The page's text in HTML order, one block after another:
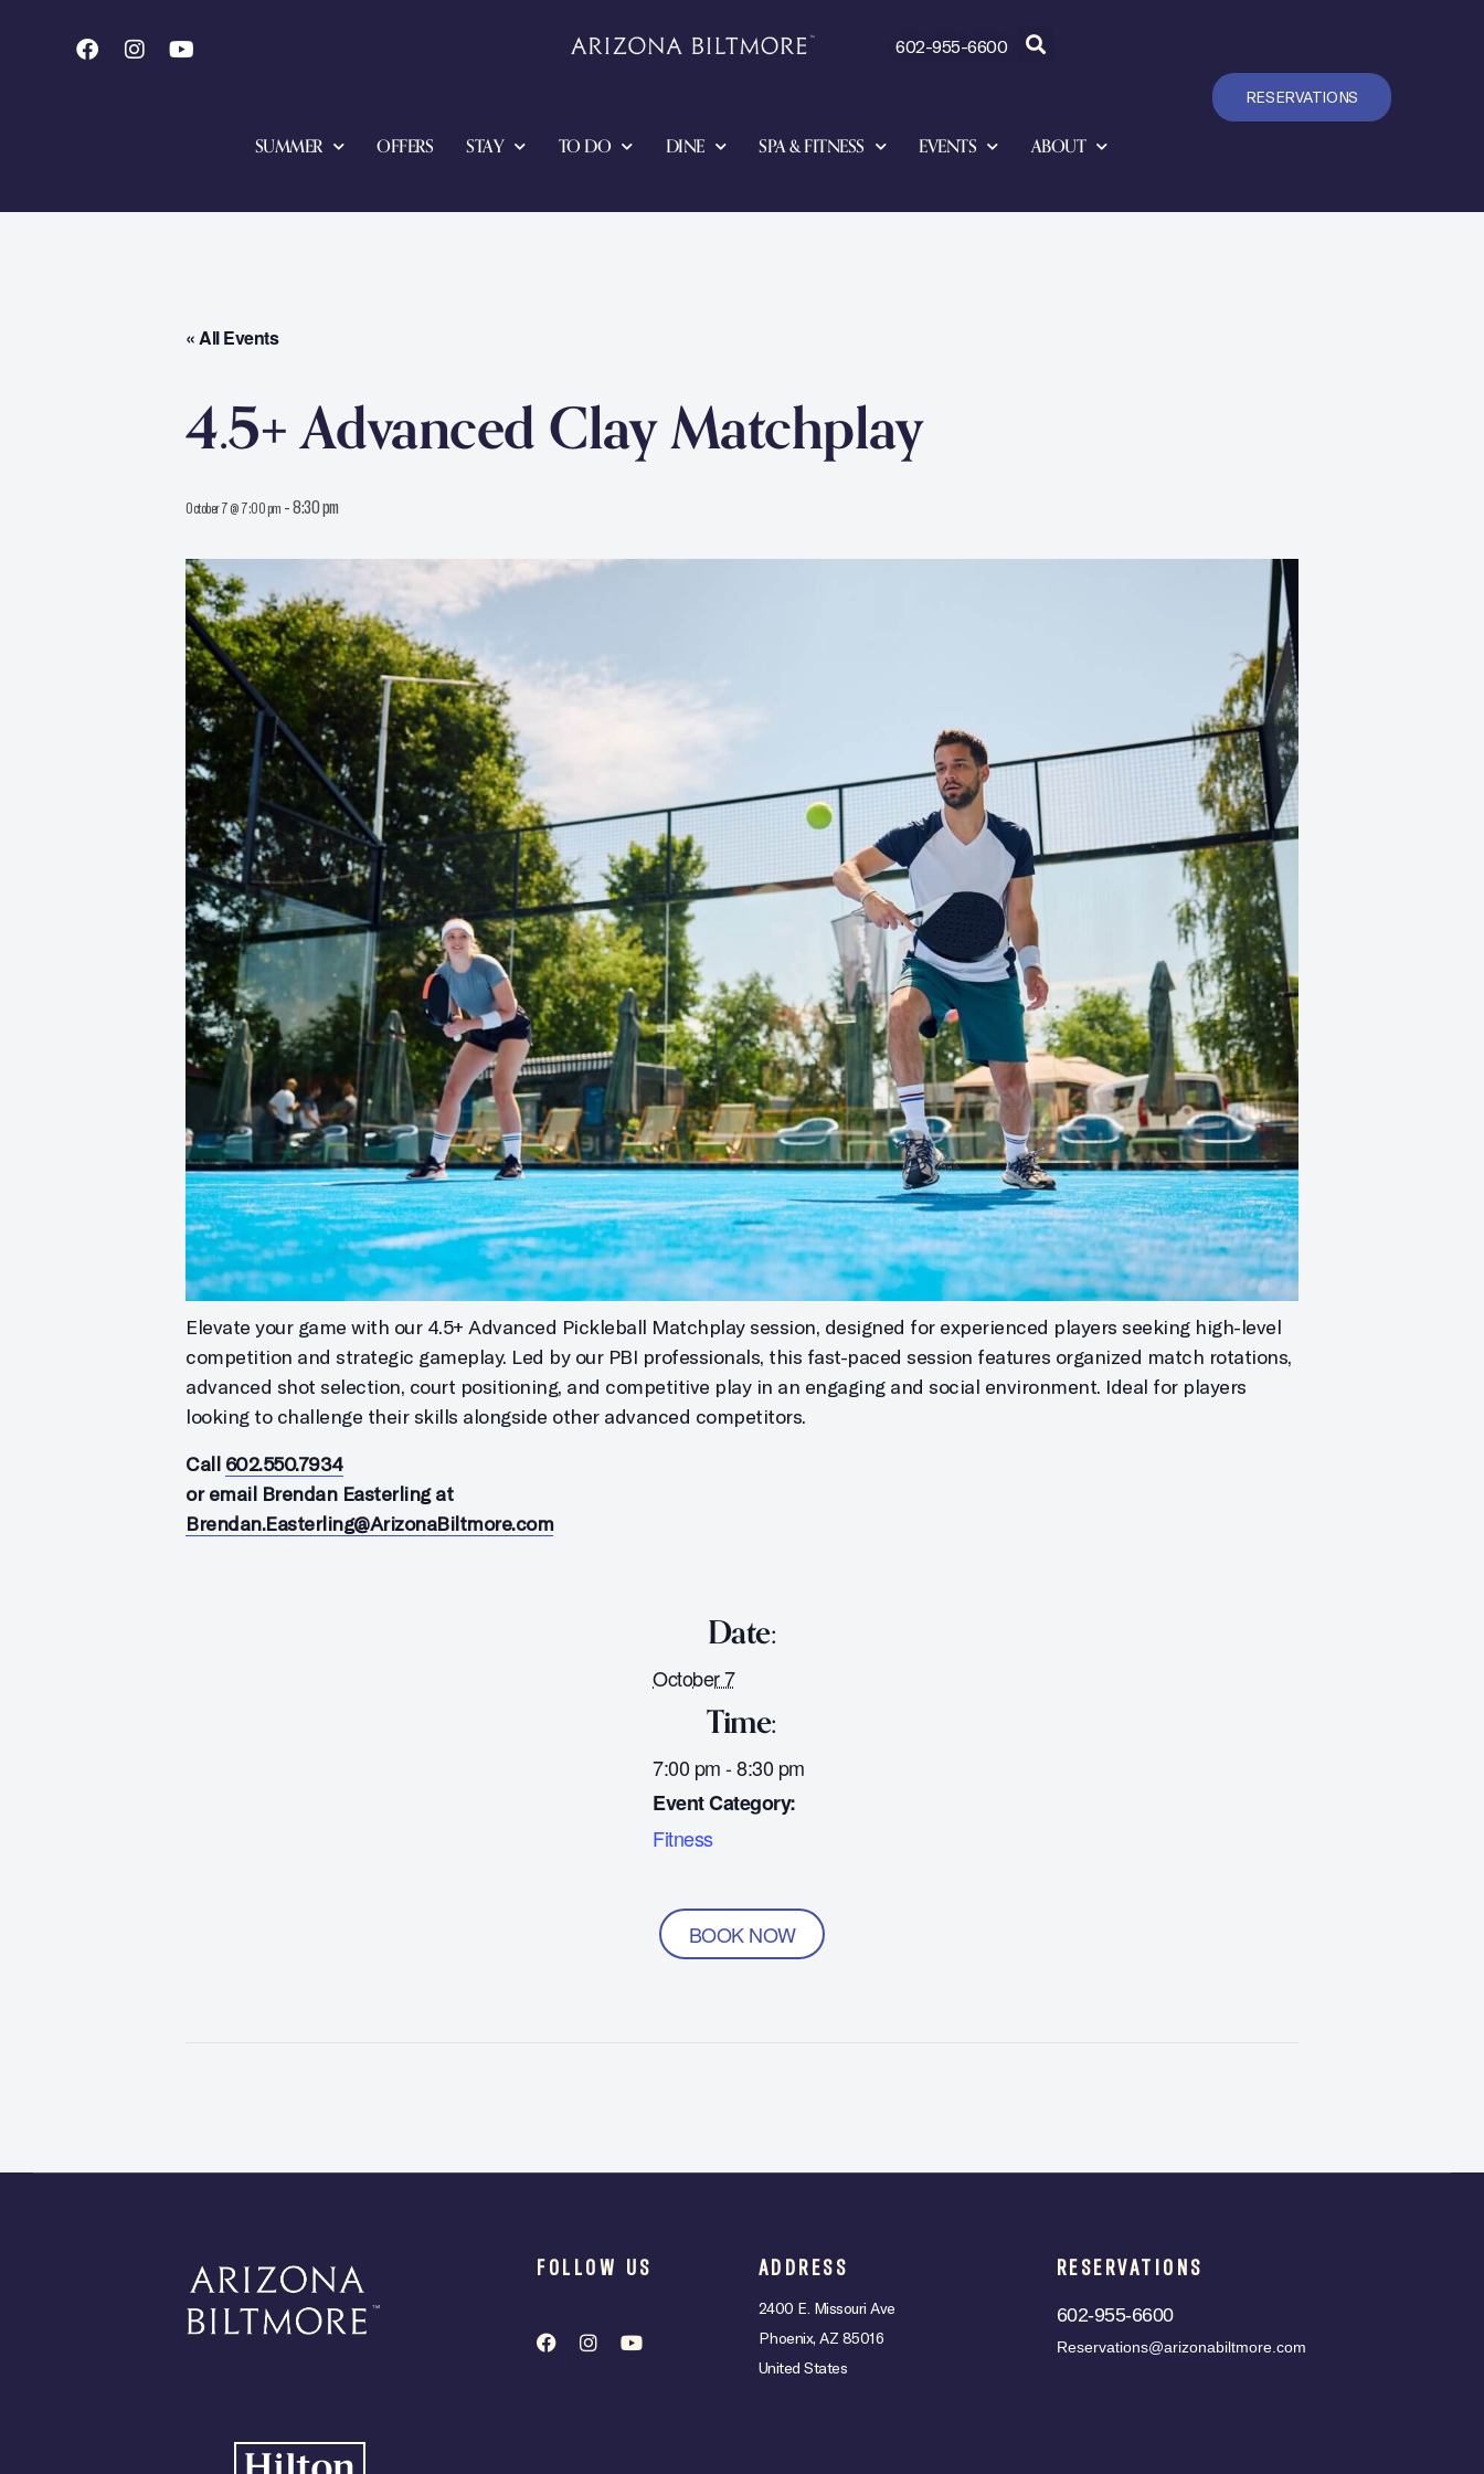
602-955-6600
SUMMER OFFERS STAY TO DO DINE SPA & FITNESS EVENTS ABOUT
RESERVATIONS
« All Events
4.5+ Advanced Clay Matchplay
October 7 @ 7:00 pm -8:30 pm
Elevate your game with our 4.5+ Advanced Pickleball Matchplay session, designed for experienced players seeking high-level
competition and strategic gameplay. Led by our PBI professionals, this fast-paced session features organized match rotations,
advanced shot selection, court positioning, and competitive play in an engaging and social environment. Ideal for players
looking to challenge their skills alongside other advanced competitors.
Call 602.550.7934
or email Brendan Easterling at
Brendan.Easterling@ArizonaBiltmore.com
Date:
October 7
Time:
7:00 pm - 8:30 pm
Event Category:
Fitness
BOOK NOW
FOLLOW US ADDRESS
2400 E. Missouri Ave
Phoenix, AZ 85016
United States
RESERVATIONS
602-955-6600
Reservations@arizonabiltmore.com